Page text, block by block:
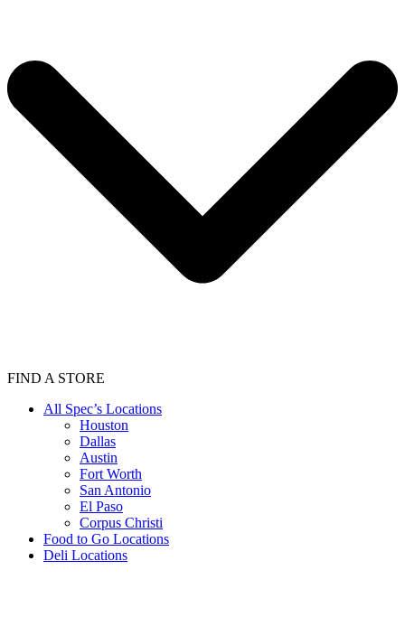
FIND A STORE
All Spec’s Locations
Houston
Dallas
Austin
Fort Worth
San Antonio
El Paso
Corpus Christi
Food to Go Locations
Deli Locations